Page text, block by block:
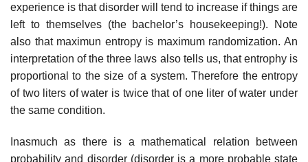
experience is that disorder will tend to increase if things are
left to themselves (the bachelor’s housekeeping!). Note
also that maximun entropy is maximum randomization. An
interpretation of the three laws also tells us, that entrophy is
proportional to the size of a system. Therefore the entropy
of two liters of water is twice that of one liter of water under
the same condition.
Inasmuch as there is a mathematical relation between
probability and disorder (disorder is a more probable state